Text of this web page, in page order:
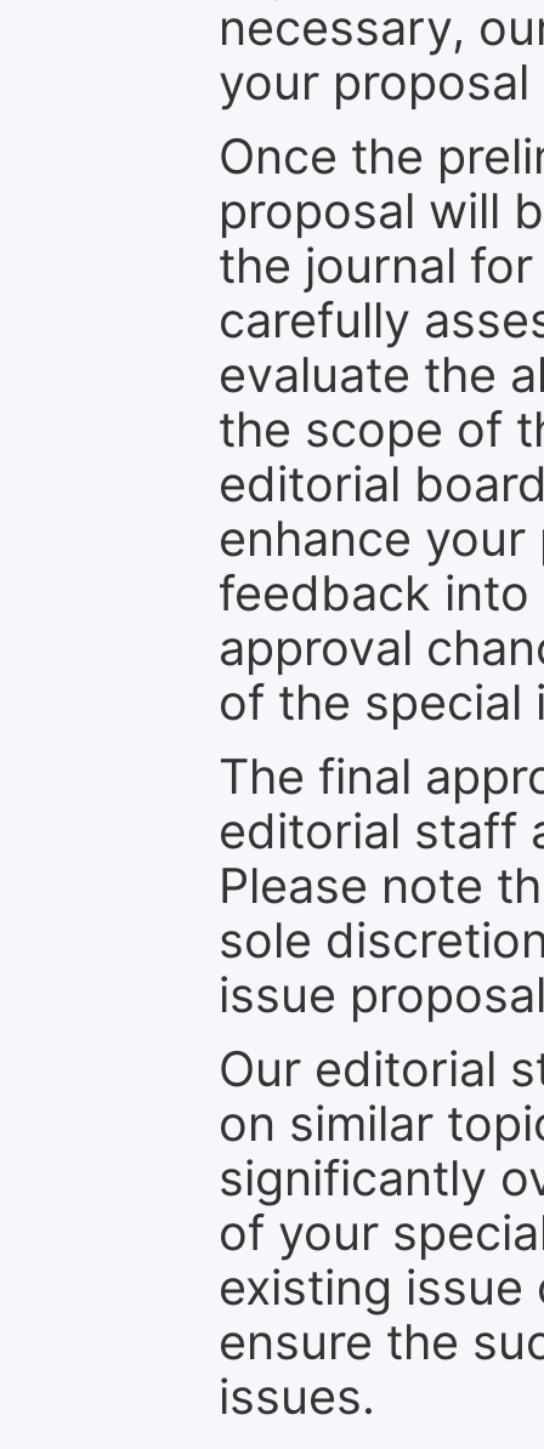
necessary,
your
Once the
proposal will
the journal
carefully
evaluate the
the scope of
editorial
enhance
feedback into
approval
of the special
The final
editorial staff
Please note
sole
issue
Our editorial
on similar
significantly
of your
existing
ensure the
issues.